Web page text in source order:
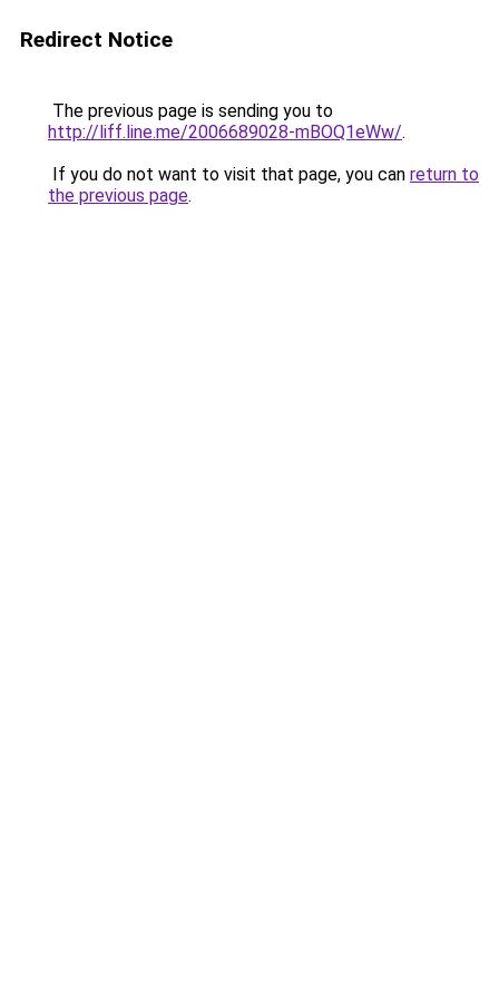
Redirect Notice
The previous page is sending you to
http://liff.line.me/2006689028-mBOQ1eWw/.
If you do not want to visit that page, you can return to
the previous page.